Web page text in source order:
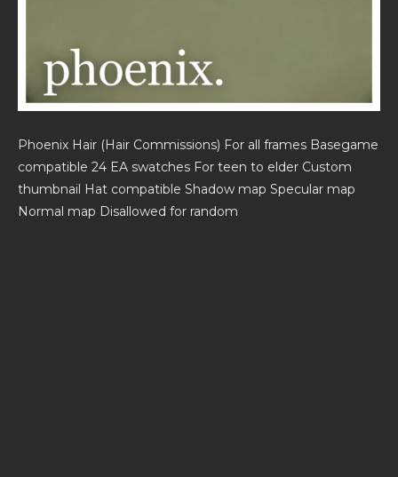
Phoenix Hair (Hair Commissions) For all frames Basegame
compatible 24 EA swatches For teen to elder Custom
thumbnail Hat compatible Shadow map Specular map
Normal map Disallowed for random